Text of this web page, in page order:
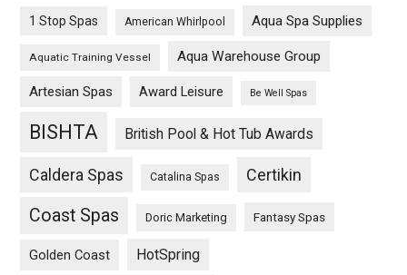
1 Stop Spas American Whirlpool Aqua Spa Supplies
Aquatic Training Vessel Aqua Warehouse Group
Artesian Spas Award Leisure Be Well Spas
BISHTA British Pool & Hot Tub Awards
Caldera Spas Catalina Spas Certikin
Coast Spas Doric Marketing Fantasy Spas
Golden Coast HotSpring